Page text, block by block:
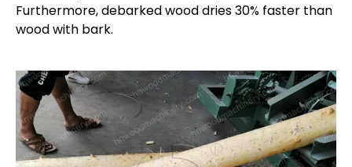
Furthermore, debarked wood dries 30% faster than
wood with bark.